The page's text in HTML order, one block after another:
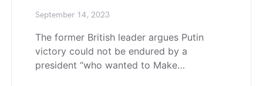
September 14, 2023
The former British leader argues Putin
victory could not be endured by a
president “who wanted to Make…